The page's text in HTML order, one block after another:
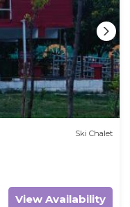
Ski Chalet
View Availability